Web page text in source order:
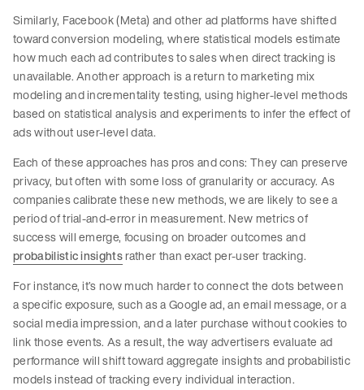
Similarly, Facebook (Meta) and other ad platforms have shifted
toward conversion modeling, where statistical models estimate
how much each ad contributes to sales when direct tracking is
unavailable. Another approach is a return to marketing mix
modeling and incrementality testing, using higher-level methods
based on statistical analysis and experiments to infer the effect of
ads without user-level data.
Each of these approaches has pros and cons: They can preserve
privacy, but often with some loss of granularity or accuracy. As
companies calibrate these new methods, we are likely to see a
period of trial-and-error in measurement. New metrics of
success will emerge, focusing on broader outcomes and
probabilistic insightsrather than exact per-user tracking.
For instance, it’s now much harder to connect the dots between
a specific exposure, such as a Google ad, an email message, or a
social media impression, and a later purchase without cookies to
link those events. As a result, the way advertisers evaluate ad
performance will shift toward aggregate insights and probabilistic
models instead of tracking every individual interaction.